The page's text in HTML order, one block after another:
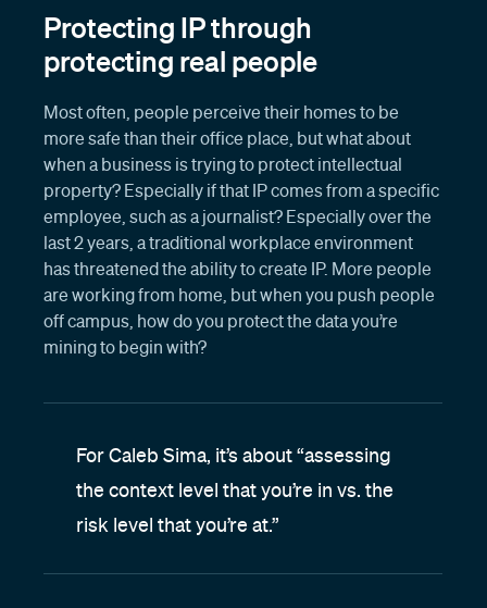
Protecting IP through
protecting real people
Most often, people perceive their homes to be
more safe than their office place, but what about
when a business is trying to protect intellectual
property? Especially if that IP comes from a specific
employee, such as a journalist? Especially over the
last 2 years, a traditional workplace environment
has threatened the ability to create IP. More people
are working from home, but when you push people
off campus, how do you protect the data you’re
mining to begin with?
For Caleb Sima, it’s about “assessing
the context level that you’re in vs. the
risk level that you’re at.”